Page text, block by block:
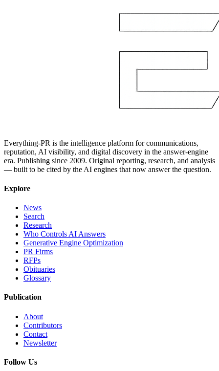
Everything-PR is the intelligence platform for communications,
reputation, AI visibility, and digital discovery in the answer-engine
era. Publishing since 2009. Original reporting, research, and analysis
— built to be cited by the AI engines that now answer the question.
Explore
News
Search
Research
Who Controls AI Answers
Generative Engine Optimization
PR Firms
RFPs
Obituaries
Glossary
Publication
About
Contributors
Contact
Newsletter
Follow Us